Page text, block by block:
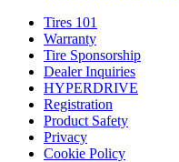
Tires 101
Warranty
Tire Sponsorship
Dealer Inquiries
Inquiries
HYPERDRIVE
Registration
Product Safety
Privacy
Cookie Policy